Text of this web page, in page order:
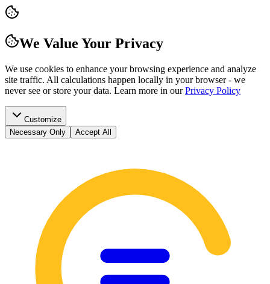
We Value Your Privacy
We use cookies to enhance your browsing experience and analyze
site traffic. All calculations happen locally in your browser - we
never see or store your data. Learn more in our Privacy Policy
Customize
Necessary Only
Accept All